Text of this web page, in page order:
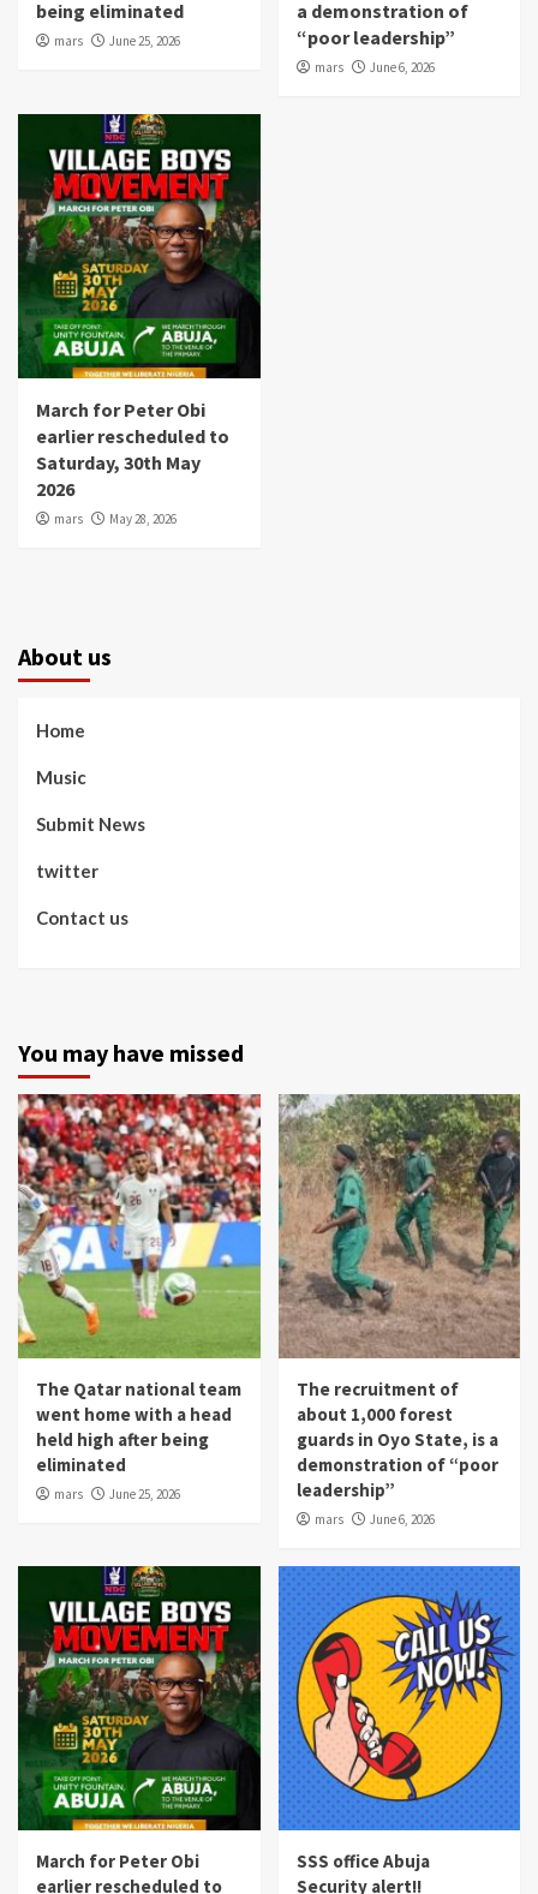
being eliminated
mars June 25, 2026
a demonstration of
“poor leadership”
mars June 6, 2026
March for Peter Obi
earlier rescheduled to
Saturday, 30th May
2026
mars May 28, 2026
About us
Home
Music
Submit News
twitter
Contact us
You may have missed
The Qatar national team
went home with a head
held high after being
eliminated
mars June 25, 2026
The recruitment of
about 1,000 forest
guards in Oyo State, is a
demonstration of “poor
leadership”
mars June 6, 2026
March for Peter Obi
earlier rescheduled to
SSS office Abuja
Security alert!!